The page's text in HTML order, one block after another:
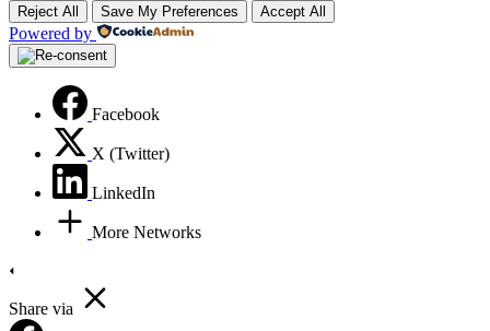
Reject All Save My Preferences Accept All
Powered by
Facebook
X (Twitter)
LinkedIn
More Networks
Share via